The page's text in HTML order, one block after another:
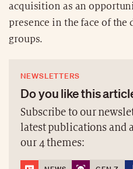
acquisition as an
presence in the face of
groups.
NEWSLETTERS
Do you like this
Subscribe to our
latest publications and
our 4 themes: